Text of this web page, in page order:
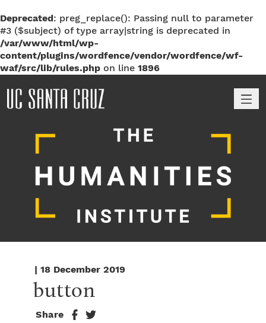
Deprecated: preg_replace(): Passing null to parameter
#3 ($subject) of type array|string is deprecated in
/var/www/html/wp-
content/plugins/wordfence/vendor/wordfence/wf-
waf/src/lib/rules.php on line 1896
| 18 December 2019
button
Share